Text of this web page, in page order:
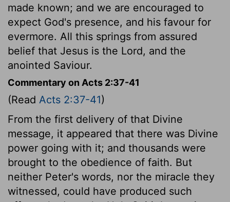
made known; and we are encouraged to
expect God's presence, and his favour for
evermore. All this springs from assured
belief that Jesus is the Lord, and the
anointed Saviour.
Commentary on Acts 2:37-41
(Read Acts 2:37-41)
From the first delivery of that Divine
message, it appeared that there was Divine
power going with it; and thousands were
brought to the obedience of faith. But
neither Peter's words, nor the miracle they
witnessed, could have produced such